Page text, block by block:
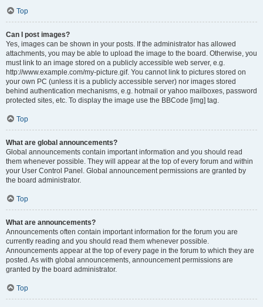
Top
Can I post images?
Yes, images can be shown in your posts. If the administrator has allowed
attachments, you may be able to upload the image to the board. Otherwise, you
must link to an image stored on a publicly accessible web server, e.g.
http://www.example.com/my-picture.gif. You cannot link to pictures stored on
your own PC (unless it is a publicly accessible server) nor images stored
behind authentication mechanisms, e.g. hotmail or yahoo mailboxes, password
protected sites, etc. To display the image use the BBCode [img] tag.
Top
What are global announcements?
Global announcements contain important information and you should read
them whenever possible. They will appear at the top of every forum and within
your User Control Panel. Global announcement permissions are granted by
the board administrator.
Top
What are announcements?
Announcements often contain important information for the forum you are
currently reading and you should read them whenever possible.
Announcements appear at the top of every page in the forum to which they are
posted. As with global announcements, announcement permissions are
granted by the board administrator.
Top